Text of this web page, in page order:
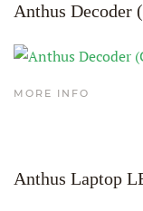
Anthus Decoder
MORE INFO
Anthus Laptop